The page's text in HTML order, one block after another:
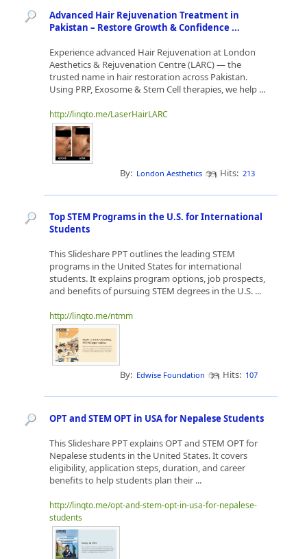
Advanced Hair Rejuvenation Treatment in
Pakistan – Restore Growth & Confidence ...
Experience advanced Hair Rejuvenation at London
Aesthetics & Rejuvenation Centre (LARC) — the
trusted name in hair restoration across Pakistan.
Using PRP, Exosome & Stem Cell therapies, we help ...
http://linqto.me/LaserHairLARC
By: London Aesthetics Hits: 213
Top STEM Programs in the U.S. for International
Students
This Slideshare PPT outlines the leading STEM
programs in the United States for international
students. It explains program options, job prospects,
and benefits of pursuing STEM degrees in the U.S. ...
http://linqto.me/ntmm
By: Edwise Foundation Hits: 107
OPT and STEM OPT in USA for Nepalese Students
This Slideshare PPT explains OPT and STEM OPT for
Nepalese students in the United States. It covers
eligibility, application steps, duration, and career
benefits to help students plan their ...
http://linqto.me/opt-and-stem-opt-in-usa-for-nepalese-
students